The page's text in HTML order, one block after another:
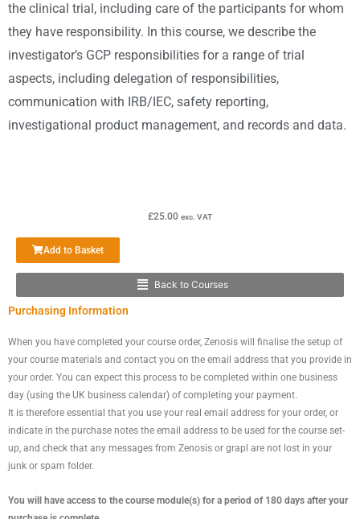
the clinical trial, including care of the participants for whom
they have responsibility. In this course, we describe the
investigator’s GCP responsibilities for a range of trial
aspects, including delegation of responsibilities,
communication with IRB/IEC, safety reporting,
investigational product management, and records and data.
£25.00 exc. VAT
Add to Basket
Main
Back to Courses
Purchasing Information
When you have completed your course order, Zenosis will finalise the setup of
your course materials and contact you on the email address that you provide in
your order. You can expect this process to be completed within one business
day (using the UK business calendar) of completing your payment.
It is therefore essential that you use your real email address for your order, or
indicate in the purchase notes the email address to be used for the course set-
up, and check that any messages from Zenosis or grapl are not lost in your
junk or spam folder.
You will have access to the course module(s) for a period of 180 days after your